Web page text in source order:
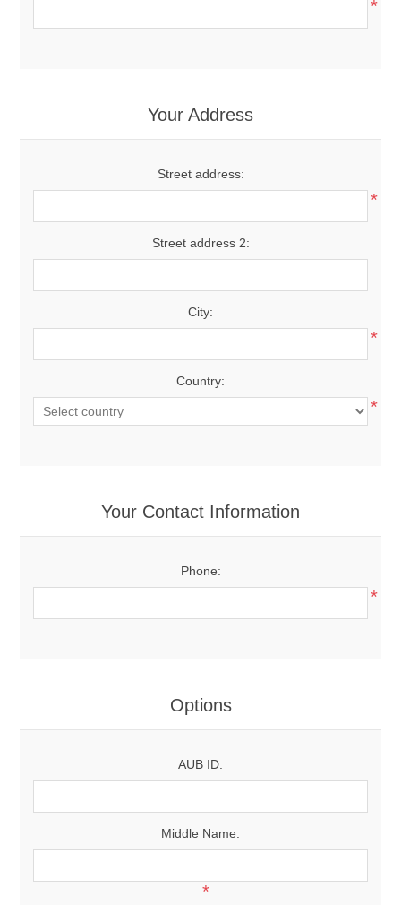
*
Your Address
Street address:
*
Street address 2:
City:
*
Country:
*
Your Contact Information
Phone:
*
Options
AUB ID:
Middle Name:
*